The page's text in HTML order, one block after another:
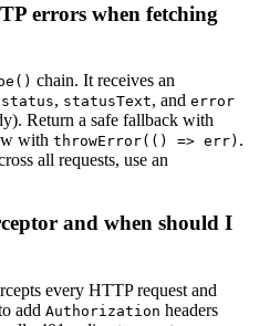
errors when fetching
chain. It receives an
status, statusText, and error
Return a safe fallback with
with throwError(() => err) .
all requests, use an
and when should I
every HTTP request and
add Authorization headers